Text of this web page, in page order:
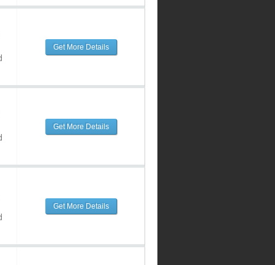
Get More Details
Get More Details
Get More Details